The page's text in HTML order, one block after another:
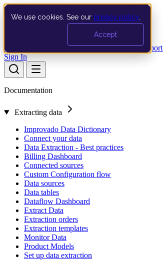
We use cookies. See our privacy policy
Accept
Documentation API Product UpdatesSupport
Sign In
Documentation
Extracting data
Improvado Data Dictionary
Connect your data
Data Extraction - Best practices
Billing Dashboard
Connected sources
Custom Configuration flow
Data sources
Data tables
Dataflow Dashboard
Extract Data
Extraction orders
Extraction templates
Monitor Data
Product Models
Set up data extraction